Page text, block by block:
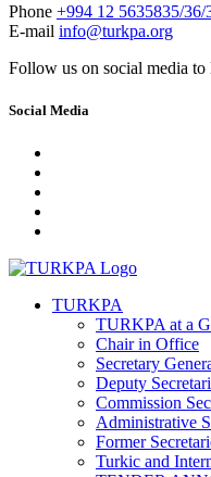
Phone +994 12 5635835/36/
E-mail info@turkpa.org
Follow us on social media
Social Media
TURKPA
TURKPA at a
Chair in Office
Secretary
Deputy
Commission
Administrative
Former
Turkic and